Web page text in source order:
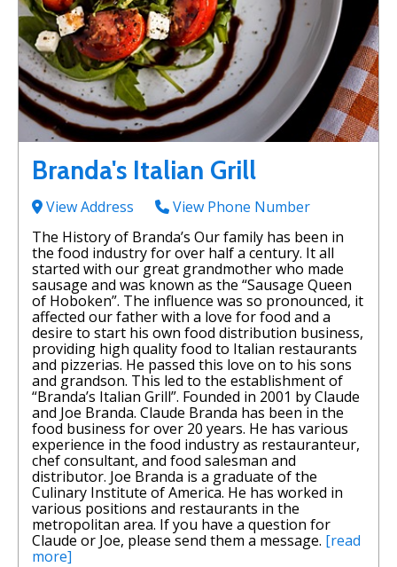
Branda's Italian Grill
View Address
View Phone Number
The History of Branda’s Our family has been in
the food industry for over half a century. It all
started with our great grandmother who made
sausage and was known as the “Sausage Queen
of Hoboken”. The influence was so pronounced, it
affected our father with a love for food and a
desire to start his own food distribution business,
providing high quality food to Italian restaurants
and pizzerias. He passed this love on to his sons
and grandson. This led to the establishment of
“Branda’s Italian Grill”. Founded in 2001 by Claude
and Joe Branda. Claude Branda has been in the
food business for over 20 years. He has various
experience in the food industry as restauranteur,
chef consultant, and food salesman and
distributor. Joe Branda is a graduate of the
Culinary Institute of America. He has worked in
various positions and restaurants in the
metropolitan area. If you have a question for
Claude or Joe, please send them a message. [read
more]